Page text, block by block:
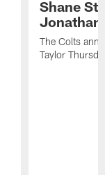
Shane
Jonathan
The Colts
Taylor